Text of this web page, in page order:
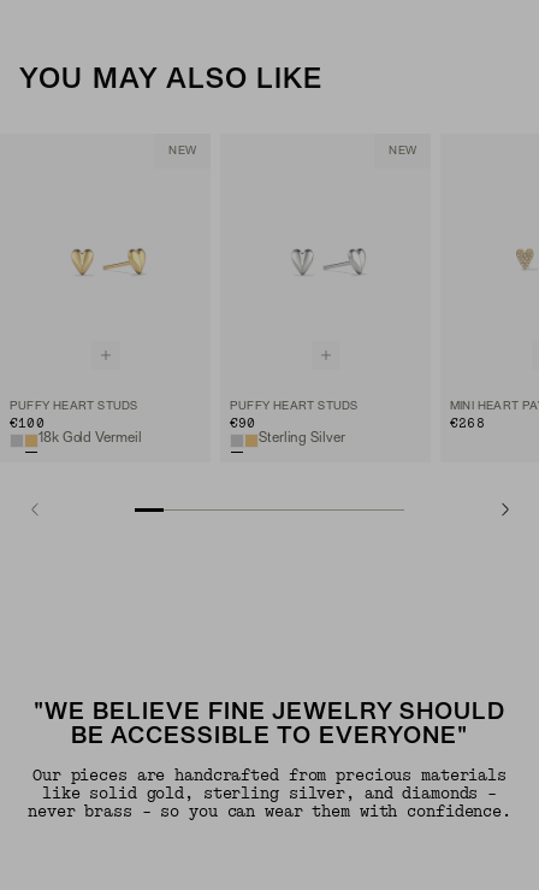
YOU MAY ALSO LIKE
NEW
PUFFY HEART STUDS
€100
18k Gold Vermeil
NEW
PUFFY HEART STUDS
€90
Sterling Silver
€268
"WE BELIEVE FINE JEWELRY SHOULD
BE ACCESSIBLE TO EVERYONE"
Our pieces are handcrafted from precious materials
like solid gold, sterling silver, and diamonds -
never brass - so you can wear them with confidence.